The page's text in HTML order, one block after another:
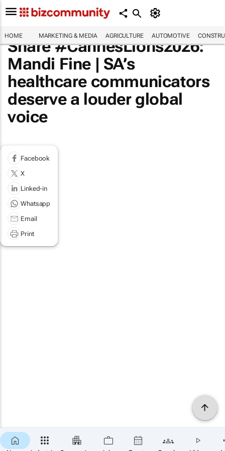
HOME MARKETING & MEDIA AGRICULTURE AUTOMOTIVE
Share #CannesLions2026:
Mandi Fine | SA’s
healthcare communicators
deserve a louder global
voice
Facebook
X
Linked-in
Whatsapp
Email
Print